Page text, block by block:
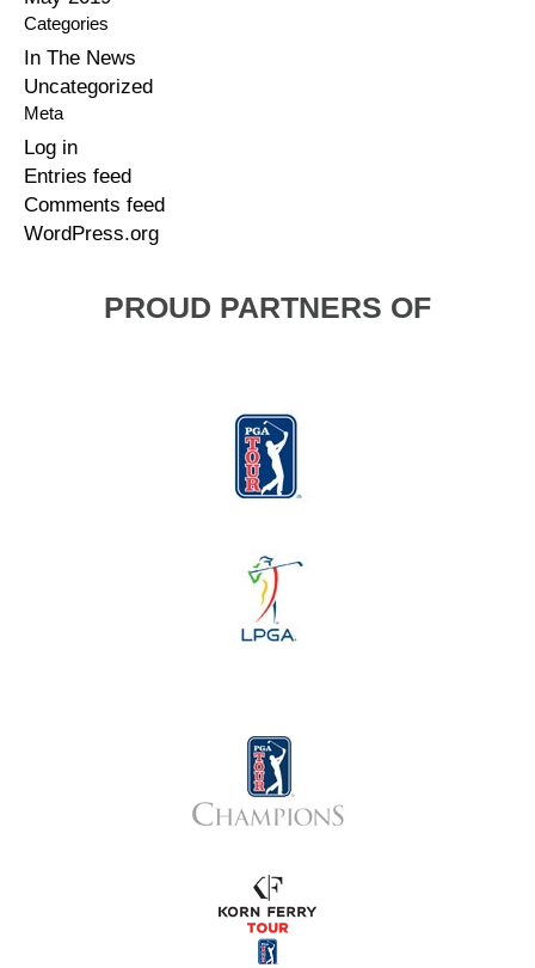
Categories
In The News
Uncategorized
Meta
Log in
Entries feed
Comments feed
WordPress.org
PROUD PARTNERS OF